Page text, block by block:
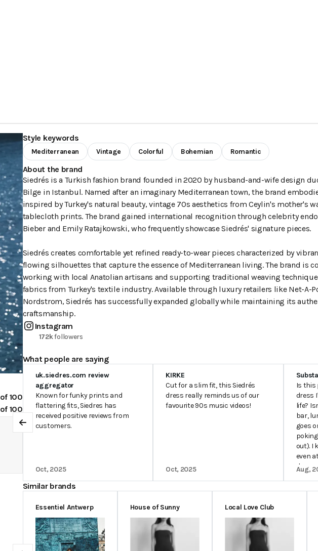
of 100
of 100
Style keywords
Mediterranean Vintage Colorful Bohemian Romantic
About the brand
Siedrés is a Turkish fashion brand founded in 2020 by husband-and-wife design
Bilge in Istanbul. Named after an imaginary Mediterranean town, the brand
inspired by Turkey's natural beauty, vintage 70s aesthetics from Ceylin's mother's
tablecloth prints. The brand gained international recognition through celebrity
Bieber and Emily Ratajkowski, who frequently showcase Siedrés' signature pieces.
Siedrés creates comfortable yet refined ready-to-wear pieces characterized by
flowing silhouettes that capture the essence of Mediterranean living. The brand is
working with local Anatolian artisans and supporting traditional weaving
fabrics from Turkey's textile industry. Available through luxury retailers like Net-A-
Nordstrom, Siedrés has successfully expanded globally while maintaining its
craftsmanship.
Instagram
172kfollowers
What people are saying
uk.siedres.com review
aggregator
Known for funky prints and
flattering fits, Siedres has
received positive reviews from
customers.
Oct, 2025
KIRKE
Cut for a slim fit, this Siedrés
dress really reminds us of our
favourite 90s music videos!
Oct, 2025
Is this
dress
life?
bar,
goes
out). I
even
do
Aug,
Previous
Similar brands
Essentiel Antwerp House of Sunny Local Love Club